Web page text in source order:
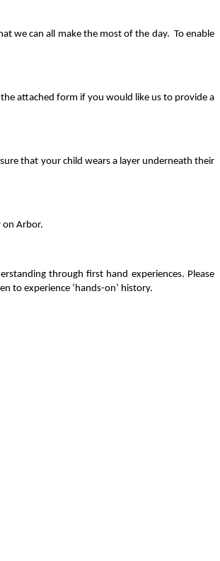
we can all make the most of the day. To enable
attached form if you would like us to provide a
that your child wears a layer underneath their
on Arbor.
through first hand experiences. Please
to experience ‘hands-on’ history.